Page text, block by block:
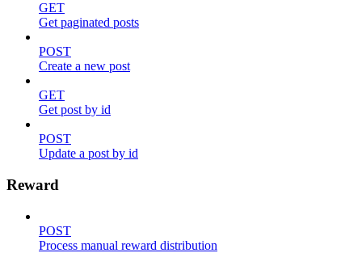
GET
Get paginated posts
POST
Create a new post
GET
Get post by id
POST
Update a post by id
Reward
POST
Process manual reward distribution